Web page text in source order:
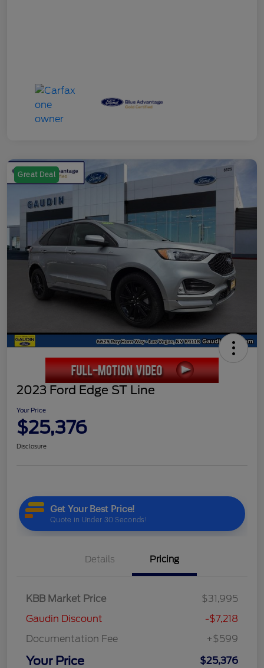
Great Deal
2023 Ford Edge ST Line
Your Price
$25,376
Disclosure
Details Pricing
KBB Market Price
$31,995
Gaudin Discount
-$7,218
Documentation Fee
+$599
Your Price $25,376